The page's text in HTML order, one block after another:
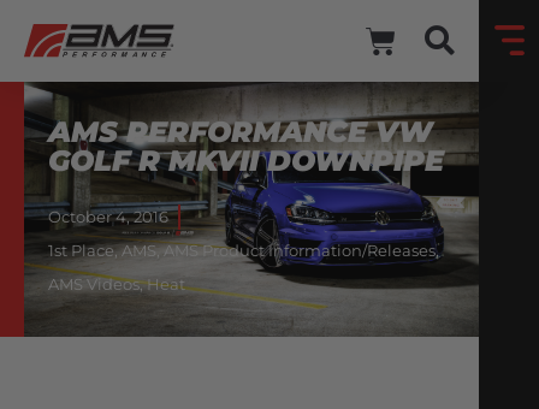
AMS PERFORMANCE VW
GOLF R MKVII DOWNPIPE
October 4, 2016
1st Place,AMS,AMS Product Information/Releases,
AMS Videos,Heat